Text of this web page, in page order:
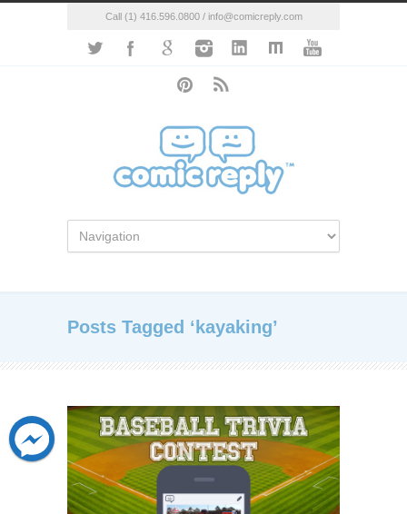
Call (1) 416.596.0800 / info@comicreply.com
Posts Tagged ‘kayaking’